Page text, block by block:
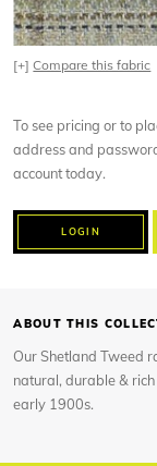
[+]Compare this fabric
To see pricing or to
address and
account today.
LOGIN
ABOUT THIS
Our Shetland Tweed
natural, durable &
early 1900s.